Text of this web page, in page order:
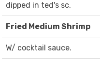
dipped in ted's sc.
Fried Medium Shrimp
W/ cocktail sauce.